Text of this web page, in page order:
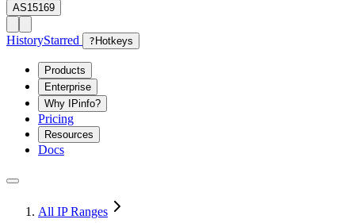
AS15169
HistoryStarred ? Hotkeys
Products
Enterprise
Why IPinfo?
Pricing
Resources
Docs
All IP Ranges